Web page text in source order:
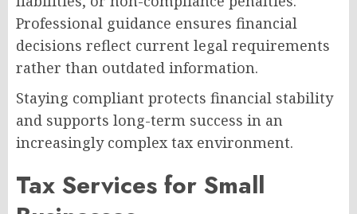
Professional guidance ensures financial
decisions reflect current legal requirements
rather than outdated information.
Staying compliant protects financial stability
and supports long-term success in an
increasingly complex tax environment.
Tax Services for Small